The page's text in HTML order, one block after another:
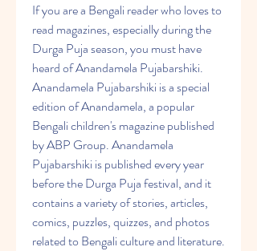
If you are a Bengali reader who loves to
read magazines, especially during the
Durga Puja season, you must have
heard of Anandamela Pujabarshiki.
Anandamela Pujabarshiki is a special
edition of Anandamela, a popular
Bengali children's magazine published
by ABP Group. Anandamela
Pujabarshiki is published every year
before the Durga Puja festival, and it
contains a variety of stories, articles,
comics, puzzles, quizzes, and photos
related to Bengali culture and literature.